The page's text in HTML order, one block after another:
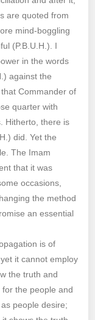
are quoted from
mind-boggling
(P.B.U.H.). I
in the words
against the
Commander of
quarter with
Hitherto, there is
did. Yet the
The Imam
that it was
occasions,
the method
an essential
is of
it cannot employ
the truth and
the people and
people desire;